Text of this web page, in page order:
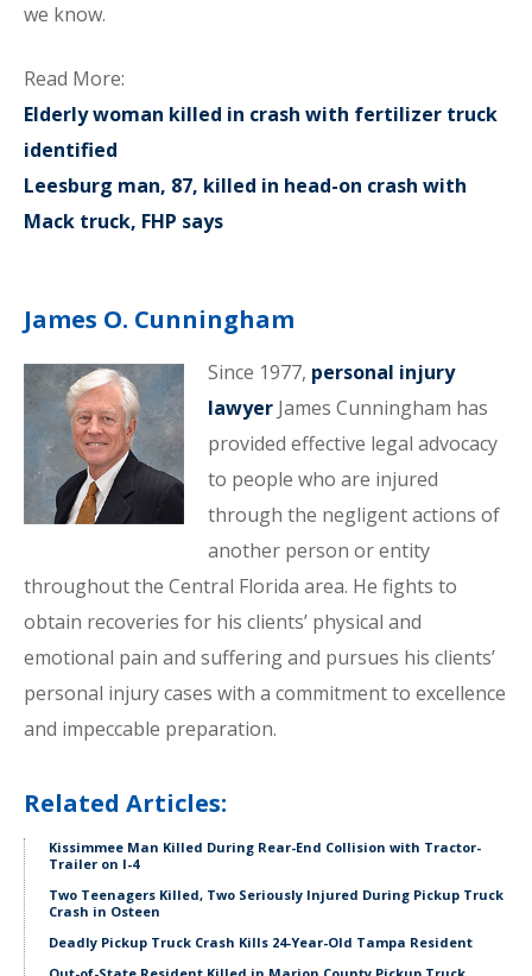
we know.
Read More:
Elderly woman killed in crash with fertilizer truck
identified
Leesburg man, 87, killed in head-on crash with
Mack truck, FHP says
James O. Cunningham
Since 1977, personal injury
lawyerJames Cunningham has
provided effective legal advocacy
to people who are injured
through the negligent actions of
another person or entity
throughout the Central Florida area. He fights to
obtain recoveries for his clients’ physical and
emotional pain and suffering and pursues his clients’
personal injury cases with a commitment to excellence
and impeccable preparation.
Related Articles:
Kissimmee Man Killed During Rear-End Collision with Tractor-
Trailer on I-4
Two Teenagers Killed, Two Seriously Injured During Pickup Truck
Crash in Osteen
Deadly Pickup Truck Crash Kills 24-Year-Old Tampa Resident